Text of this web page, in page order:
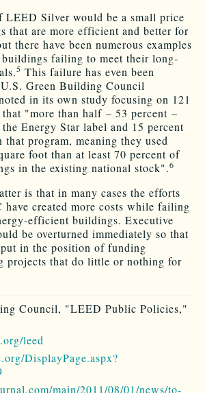
LEED Silver would be a small price
that are more efficient and better for
there have been numerous examples
failing to meet their long-
5 This failure has even been
Green Building Council
in its own study focusing on 121
"more than half – 53 percent –
Energy Star label and 15 percent
program, meaning they used
foot than at least 70 percent of
in the existing national stock".6
is that in many cases the efforts
created more costs while failing
efficient buildings. Executive
be overturned immediately so that
in the position of funding
projects that do little or nothing for
Council, "LEED Public Policies,"
leed
DisplayPage.aspx?
main/2011/08/01/news/to-